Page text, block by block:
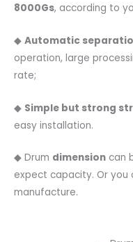
8000Gs, according to
◆ Automatic
operation, large
rate;
◆ Simple but strong
easy installation.
◆ Drum dimension can
expect capacity. Or
manufacture.